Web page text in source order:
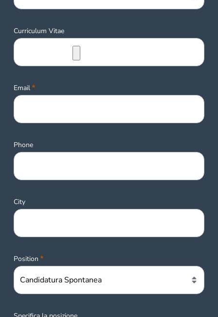
Curriculum Vitae
Email Required
Phone
City
Position Required